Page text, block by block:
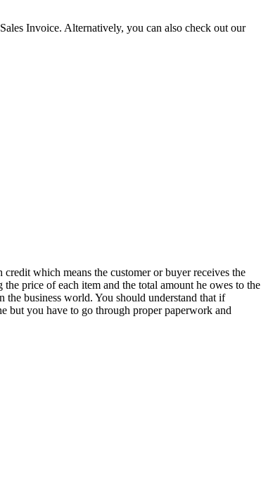
Invoice. Alternatively, you can also check out our
which means the customer or buyer receives the
price of each item and the total amount he owes to the
the business world. You should understand that if
but you have to go through proper paperwork and